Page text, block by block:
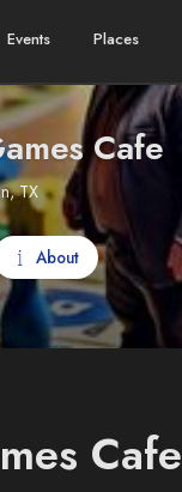
Events Places
Cafe
TX
About
Cafe